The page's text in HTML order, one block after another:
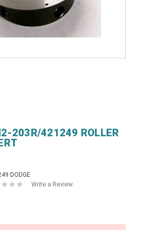
203R/421249 ROLLER
DODGE
Write a Review